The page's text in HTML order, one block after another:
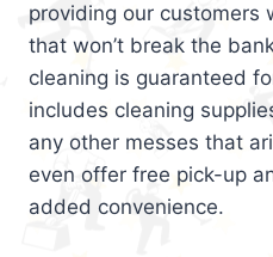
providing our customers
that won’t break the
cleaning is guaranteed
includes cleaning
any other messes that
even offer free pick-up
added convenience.